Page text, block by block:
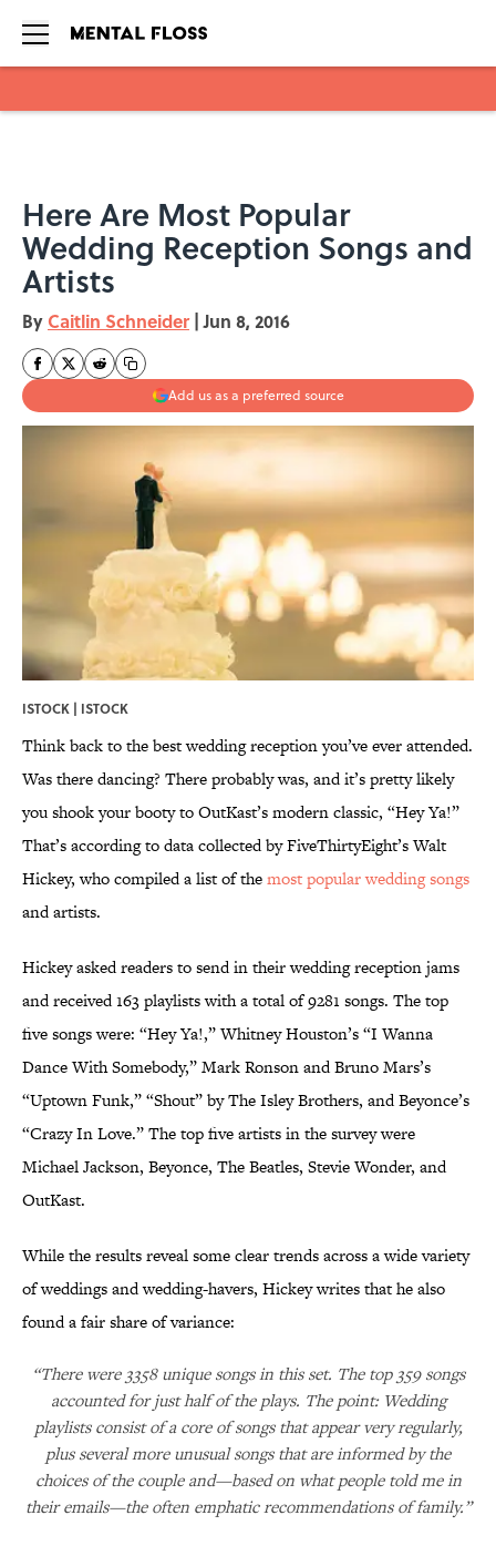
Here Are Most Popular
Wedding Reception Songs and
Artists
By Caitlin Schneider | Jun 8, 2016
Add us as a preferred source
ISTOCK | ISTOCK
Think back to the best wedding reception you’ve ever attended.
Was there dancing? There probably was, and it’s pretty likely
you shook your booty to OutKast’s modern classic, “Hey Ya!”
That’s according to data collected by FiveThirtyEight’s Walt
Hickey, who compiled a list of themost popular wedding songs
and artists.
Hickey asked readers to send in their wedding reception jams
and received 163 playlists with a total of 9281 songs. The top
five songs were: “Hey Ya!,” Whitney Houston’s “I Wanna
Dance With Somebody,” Mark Ronson and Bruno Mars’s
“Uptown Funk,” “Shout” by The Isley Brothers, and Beyonce’s
“Crazy In Love.” The top five artists in the survey were
Michael Jackson, Beyonce, The Beatles, Stevie Wonder, and
OutKast.
While the results reveal some clear trends across a wide variety
of weddings and wedding-havers, Hickey writes that he also
found a fair share of variance:
“There were 3358 unique songs in this set. The top 359 songs
accounted for just half of the plays. The point: Wedding
playlists consist of a core of songs that appear very regularly,
plus several more unusual songs that are informed by the
choices of the couple and—based on what people told me in
their emails—the often emphatic recommendations of family.”